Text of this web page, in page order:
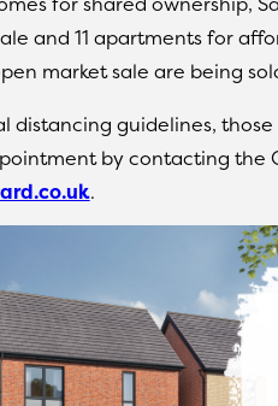
and 11 apartments for
market sale are being
distancing guidelines,
by contacting the
.